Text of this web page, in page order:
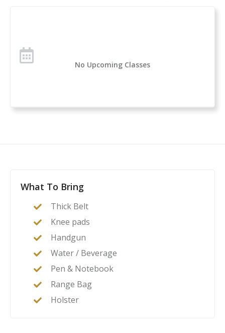
No Upcoming Classes
What To Bring
Thick Belt
Knee pads
Handgun
Water / Beverage
Pen & Notebook
Range Bag
Holster